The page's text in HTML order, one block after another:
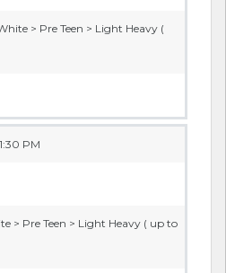
> Pre Teen > Light Heavy (
PM
> Pre Teen > Light Heavy ( up to